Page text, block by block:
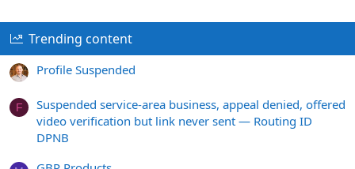
Trending content
Profile Suspended
F
Suspended service-area business, appeal denied, offered
video verification but link never sent — Routing ID
DPNB